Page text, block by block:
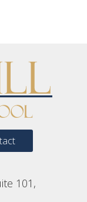
101,